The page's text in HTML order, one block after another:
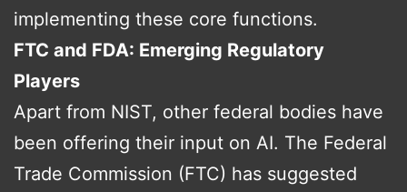
implementing these core functions.
FTC and FDA: Emerging Regulatory
Players
Apart from NIST, other federal bodies have
been offering their input on AI. The Federal
Trade Commission (FTC) has suggested